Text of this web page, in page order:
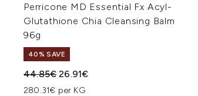
Perricone MD Essential Fx Acyl-
Glutathione Chia Cleansing Balm
96g
40% SAVE
Recommended Retail Price:
44.85€Current price:
26.91€
280.31€ per KG